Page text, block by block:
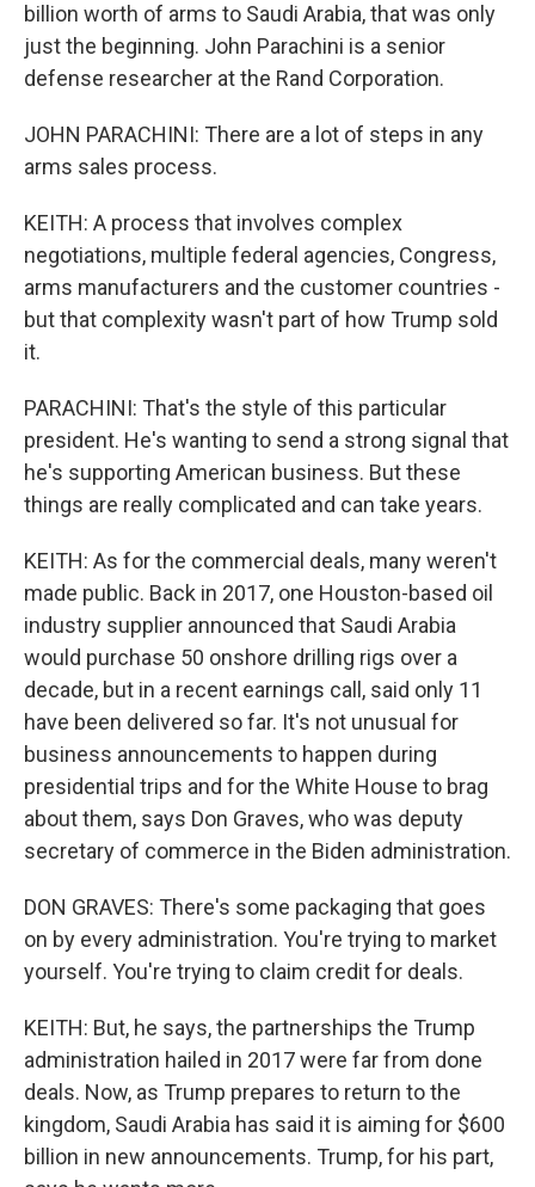
billion worth of arms to Saudi Arabia, that was only
just the beginning. John Parachini is a senior
defense researcher at the Rand Corporation.
JOHN PARACHINI: There are a lot of steps in any
arms sales process.
KEITH: A process that involves complex
negotiations, multiple federal agencies, Congress,
arms manufacturers and the customer countries -
but that complexity wasn't part of how Trump sold
it.
PARACHINI: That's the style of this particular
president. He's wanting to send a strong signal that
he's supporting American business. But these
things are really complicated and can take years.
KEITH: As for the commercial deals, many weren't
made public. Back in 2017, one Houston-based oil
industry supplier announced that Saudi Arabia
would purchase 50 onshore drilling rigs over a
decade, but in a recent earnings call, said only 11
have been delivered so far. It's not unusual for
business announcements to happen during
presidential trips and for the White House to brag
about them, says Don Graves, who was deputy
secretary of commerce in the Biden administration.
DON GRAVES: There's some packaging that goes
on by every administration. You're trying to market
yourself. You're trying to claim credit for deals.
KEITH: But, he says, the partnerships the Trump
administration hailed in 2017 were far from done
deals. Now, as Trump prepares to return to the
kingdom, Saudi Arabia has said it is aiming for $600
billion in new announcements. Trump, for his part,